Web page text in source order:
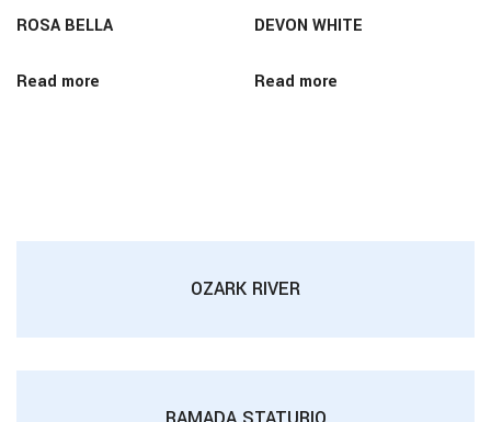
ROSA BELLA
Read more
DEVON WHITE
Read more
OZARK RIVER